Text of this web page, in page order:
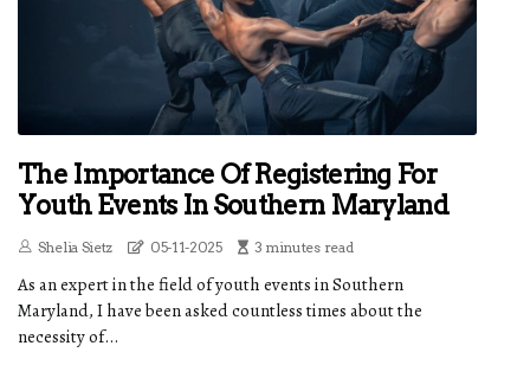
The Importance Of Registering For
Youth Events In Southern Maryland
Shelia Sietz 05-11-2025 3 minutes read
As an expert in the field of youth events in Southern
Maryland, I have been asked countless times about the
necessity of...